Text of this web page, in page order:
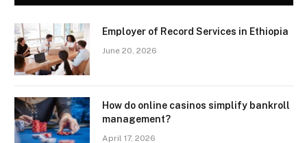
Employer of Record Services in Ethiopia
June 20, 2026
How do online casinos simplify bankroll
management?
April 17, 2026